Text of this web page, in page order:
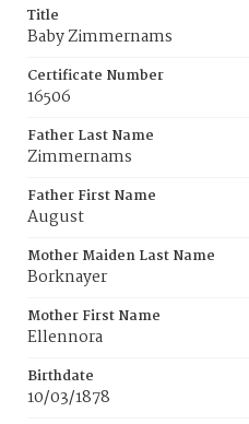
Title
Baby Zimmernams
Certificate Number
16506
Father Last Name
Zimmernams
Father First Name
August
Mother Maiden Last Name
Borknayer
Mother First Name
Ellennora
Birthdate
10/03/1878